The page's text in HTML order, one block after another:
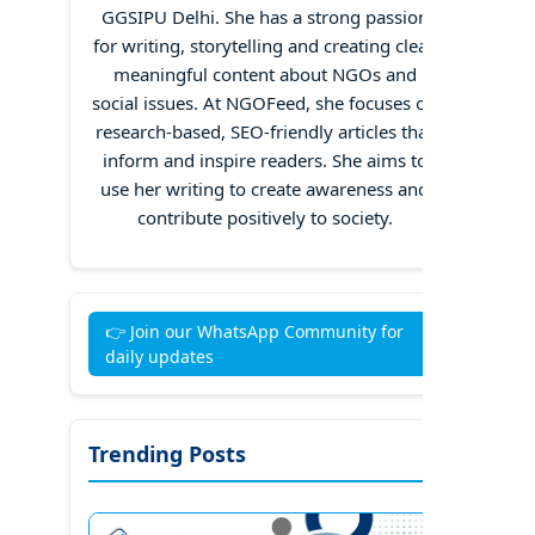
GGSIPU Delhi. She has a strong passion
for writing, storytelling and creating clear,
meaningful content about NGOs and
social issues. At NGOFeed, she focuses on
research-based, SEO-friendly articles that
inform and inspire readers. She aims to
use her writing to create awareness and
contribute positively to society.
👉 Join our WhatsApp Community for
daily updates
Trending Posts